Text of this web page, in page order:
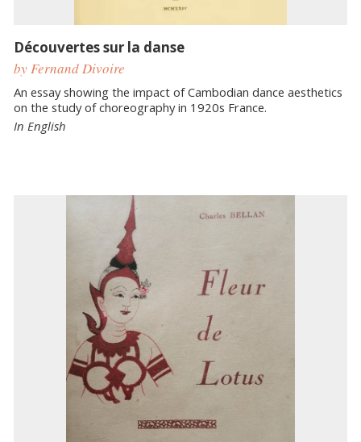
Découvertes sur la danse
by Fernand Divoire
An essay showing the impact of Cambodian dance aesthetics
on the study of choreography in 1920s France.
In English